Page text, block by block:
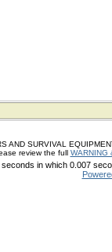
AND SURVIVAL
review the full WARNING
in which 0.007